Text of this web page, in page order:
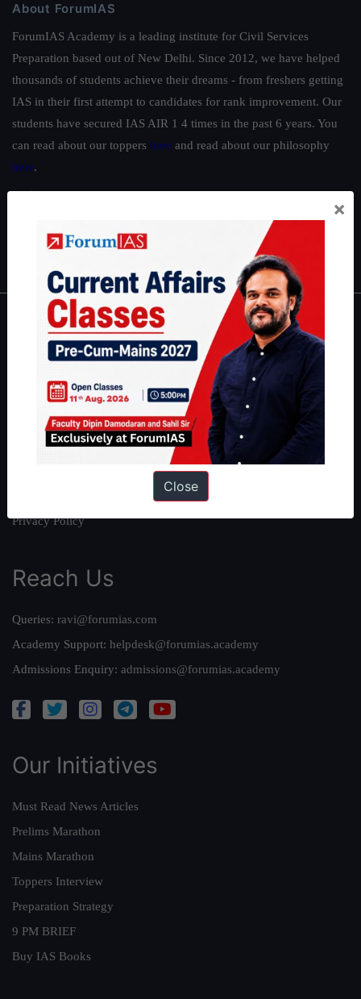
About ForumIAS
ForumIAS Academy is a leading institute for Civil Services
Preparation based out of New Delhi. Since 2012, we have helped
thousands of students achieve their dreams - from freshers getting
IAS in their first attempt to candidates for rank improvement. Our
students have secured IAS AIR 1 4 times in the past 6 years. You
can read about our toppers here and read about our philosophy
here.
Guides by ForumIAS
IFoS Preparation Guide|Crack
IAS in first Attempt|Interview Preparation Guide
About
Our Philosophy
Work With Us
Our Mission
Privacy Policy
Reach Us
Queries: ravi@forumias.com
Academy Support: helpdesk@forumias.academy
Admissions Enquiry: admissions@forumias.academy
Our Initiatives
Must Read News Articles
Prelims Marathon
Mains Marathon
Toppers Interview
Preparation Strategy
9 PM BRIEF
Buy IAS Books
×
Close